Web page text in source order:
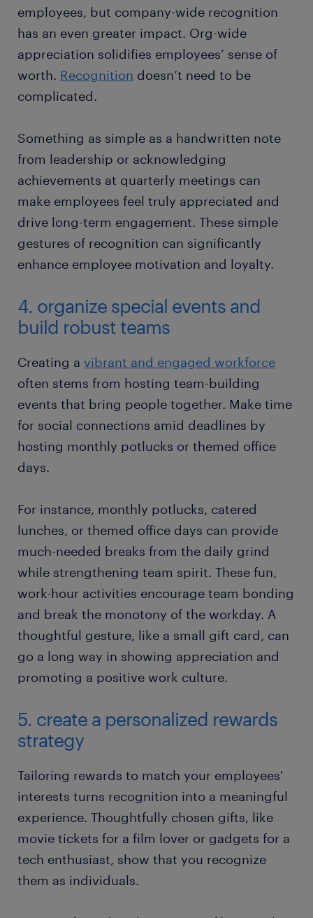
employees, but company-wide recognition
has an even greater impact. Org-wide
appreciation solidifies employees’ sense of
worth. Recognition doesn’t need to be
complicated.
Something as simple as a handwritten note
from leadership or acknowledging
achievements at quarterly meetings can
make employees feel truly appreciated and
drive long-term engagement. These simple
gestures of recognition can significantly
enhance employee motivation and loyalty.
4. organize special events and
build robust teams
Creating a vibrant and engaged workforce
often stems from hosting team-building
events that bring people together. Make time
for social connections amid deadlines by
hosting monthly potlucks or themed office
days.
For instance, monthly potlucks, catered
lunches, or themed office days can provide
much-needed breaks from the daily grind
while strengthening team spirit. These fun,
work-hour activities encourage team bonding
and break the monotony of the workday. A
thoughtful gesture, like a small gift card, can
go a long way in showing appreciation and
promoting a positive work culture.
5. create a personalized rewards
strategy
Tailoring rewards to match your employees'
interests turns recognition into a meaningful
experience. Thoughtfully chosen gifts, like
movie tickets for a film lover or gadgets for a
tech enthusiast, show that you recognize
them as individuals.